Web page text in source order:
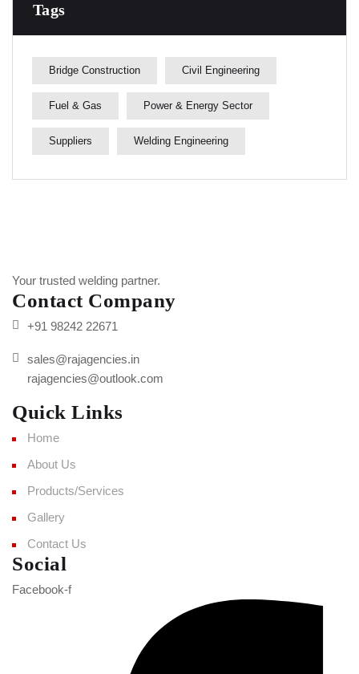
Tags
Bridge Construction Civil Engineering
Fuel & Gas Power & Energy Sector
Suppliers Welding Engineering
Your trusted welding partner.
Contact Company
+91 98242 22671
sales@rajagencies.in
rajagencies@outlook.com
Quick Links
Home
About Us
Products/Services
Gallery
Contact Us
Social
Facebook-f